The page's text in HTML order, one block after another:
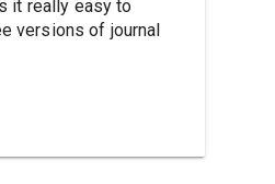
it really easy to
versions of journal